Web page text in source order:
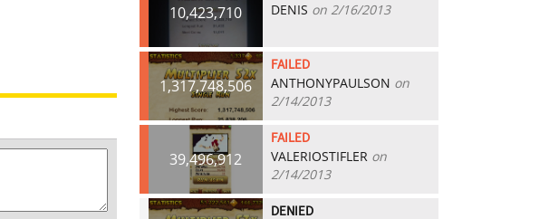
10,423,710 DENIS on 2/16/2013
1,317,748,506
FAILED
ANTHONYPAULSON on
2/14/2013
39,496,912
FAILED
VALERIOSTIFLER on
2/14/2013
DENIED